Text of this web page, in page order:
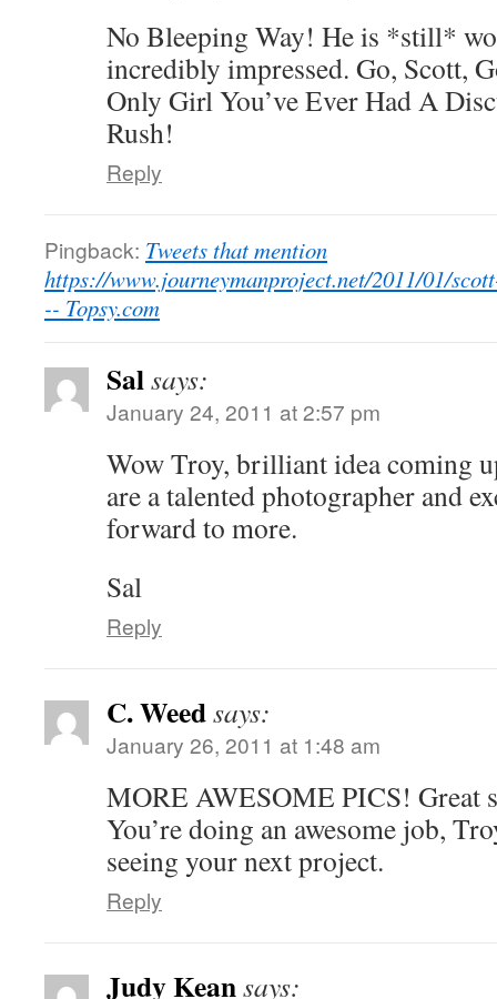
No Bleeping Way! He is *still*
incredibly impressed. Go, Scott,
Only Girl You’ve Ever Had A
Rush!
Reply
Pingback: Tweets that mention
https://www.journeymanproject.net/2011/01/
-- Topsy.com
Salsays:
January 24, 2011 at 2:57 pm
Wow Troy, brilliant idea coming
are a talented photographer and
forward to more.
Sal
Reply
C. Weedsays:
January 26, 2011 at 1:48 am
MORE AWESOME PICS! Great
You’re doing an awesome job,
seeing your next project.
Reply
Judy Keansays: